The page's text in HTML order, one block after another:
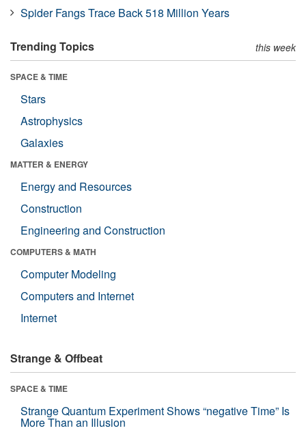
Spider Fangs Trace Back 518 Million Years
Trending Topics this week
SPACE & TIME
Stars
Astrophysics
Galaxies
MATTER & ENERGY
Energy and Resources
Construction
Engineering and Construction
COMPUTERS & MATH
Computer Modeling
Computers and Internet
Internet
Strange & Offbeat
SPACE & TIME
Strange Quantum Experiment Shows “negative Time” Is
More Than an Illusion